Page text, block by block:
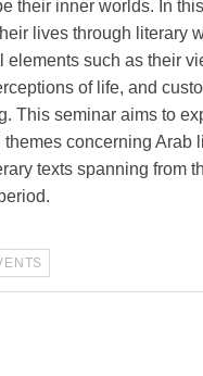
their inner worlds. In
lives through literary
elements such as their
of life, and
This seminar aims to
concerning Arab
texts spanning from